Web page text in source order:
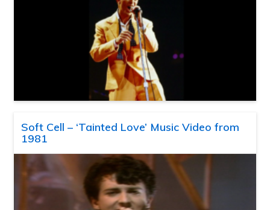
Soft Cell – ‘Tainted Love’ Music Video from
1981